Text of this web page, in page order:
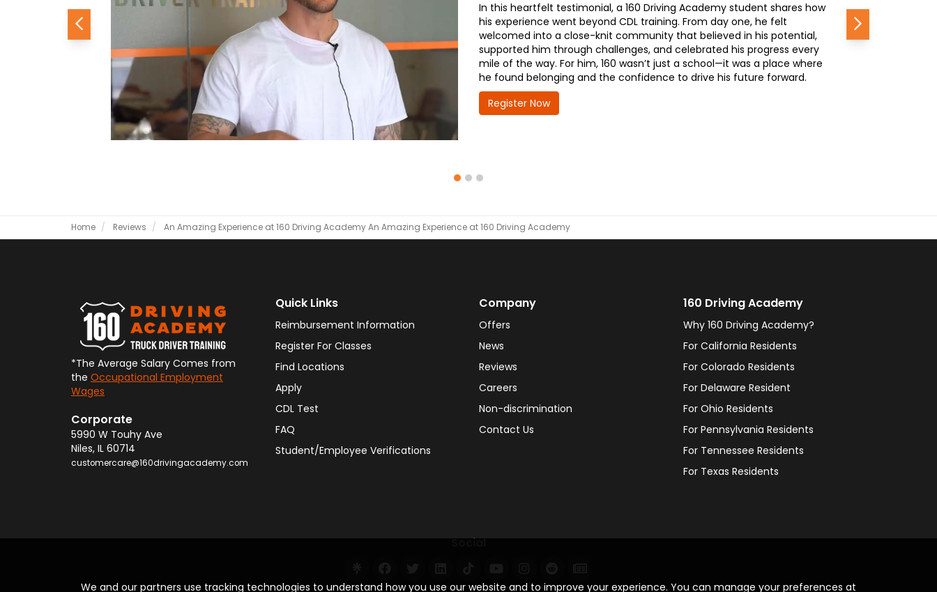
In this heartfelt testimonial, a 160 Driving Academy student shares how
his experience went beyond CDL training. From day one, he felt
welcomed into a close-knit community that believed in his potential,
supported him through challenges, and celebrated his progress every
mile of the way. For him, 160 wasn’t just a school—it was a place where
he found belonging and the confidence to drive his future forward.
Register Now
Previous Next
Home Reviews An Amazing Experience at 160 Driving AcademyAn Amazing Experience at 160 Driving Academy
We and our partners use tracking technologies to understand how you use our website and to improve your experience. You can manage your preferences at
*The Average Salary Comes from
the Occupational Employment
Wages
Corporate
5990 W Touhy Ave
Niles, IL 60714
customercare@160drivingacademy.com
Quick Links
Reimbursement Information
Register For Classes
Find Locations
Apply
CDL Test
FAQ
Student/Employee Verifications
Company
Offers
News
Reviews
Careers
Non-discrimination
Contact Us
160 Driving Academy
Why 160 Driving Academy?
For California Residents
For Colorado Residents
For Delaware Resident
For Ohio Residents
For Pennsylvania Residents
For Tennessee Residents
For Texas Residents
Social